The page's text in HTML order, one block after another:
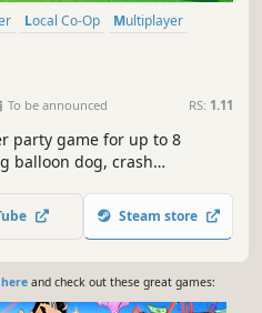
Local Co-Op
Multiplayer
To be announced RS: 1.11
party game for up to 8
balloon dog, crash
and survive hilarious
Steam store
and check out these great games: